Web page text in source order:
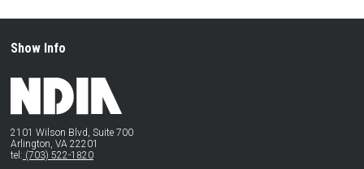
Show Info
2101 Wilson Blvd, Suite 700
Arlington, VA 22201
tel: (703) 522-1820